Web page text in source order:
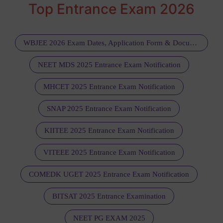
Top Entrance Exam 2026
WBJEE 2026 Exam Dates, Application Form & Documents Required
NEET MDS 2025 Entrance Exam Notification
MHCET 2025 Entrance Exam Notification
SNAP 2025 Entrance Exam Notification
KIITEE 2025 Entrance Exam Notification
VITEEE 2025 Entrance Exam Notification
COMEDK UGET 2025 Entrance Exam Notification
BITSAT 2025 Entrance Examination
NEET PG EXAM 2025